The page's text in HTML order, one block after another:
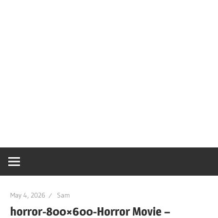
May 4, 2026 Sam
horror-800×600-Horror Movie –